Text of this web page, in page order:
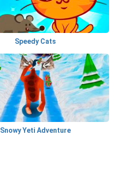
Speedy Cats
Snowy Yeti Adventure